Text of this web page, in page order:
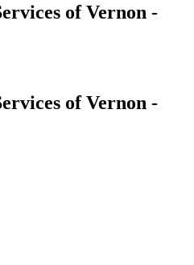
of Vernon -
of Vernon -